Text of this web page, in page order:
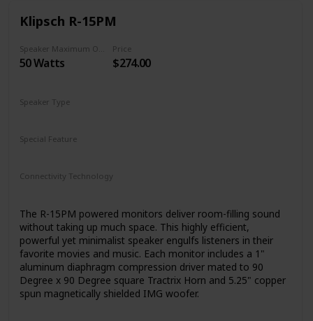
Klipsch R-15PM
50 Watts
Price
$274.00
Speaker Type
Special Feature
Connectivity Technology
The R-15PM powered monitors deliver room-filling sound
without taking up much space. This highly efficient,
powerful yet minimalist speaker engulfs listeners in their
favorite movies and music. Each monitor includes a 1"
aluminum diaphragm compression driver mated to 90
Degree x 90 Degree square Tractrix Horn and 5.25" copper
spun magnetically shielded IMG woofer.